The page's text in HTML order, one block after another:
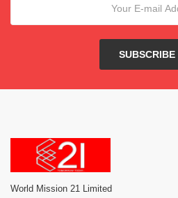
SUBSCRIBE
World Mission 21 Limited